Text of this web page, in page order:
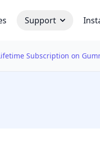
Support
Subscription on